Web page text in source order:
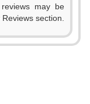
may be
section.